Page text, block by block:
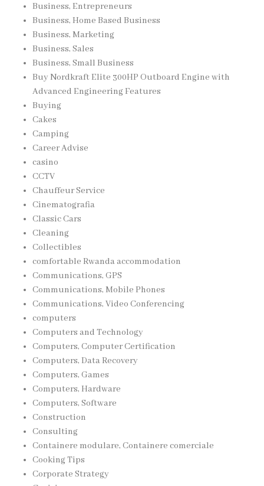
Business, Entrepreneurs
Business, Home Based Business
Business, Marketing
Business, Sales
Business, Small Business
Buy Nordkraft Elite 300HP Outboard Engine with
Advanced Engineering Features
Buying
Cakes
Camping
Career Advise
casino
CCTV
Chauffeur Service
Cinematografia
Classic Cars
Cleaning
Collectibles
comfortable Rwanda accommodation
Communications, GPS
Communications, Mobile Phones
Communications, Video Conferencing
computers
Computers and Technology
Computers, Computer Certification
Computers, Data Recovery
Computers, Games
Computers, Hardware
Computers, Software
Construction
Consulting
Containere modulare, Containere comerciale
Cooking Tips
Corporate Strategy